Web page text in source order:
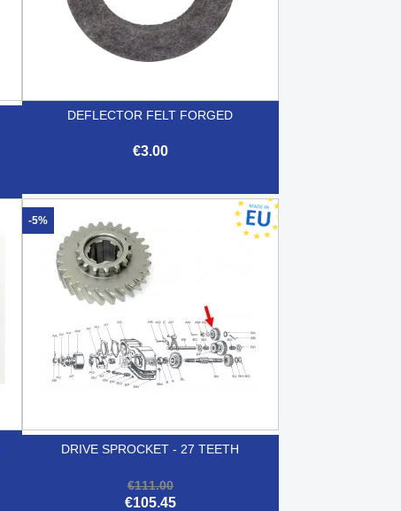
DEFLECTOR FELT FORGED
€3.00
DRIVE SPROCKET - 27 TEETH
€111.00
€105.45
-5%